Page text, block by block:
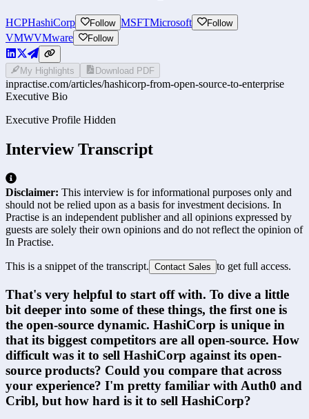
HCPHashiCorp Follow MSFTMicrosoft Follow
VMWVMware Follow
My Highlights Download PDF
inpractise.com/articles/hashicorp-from-open-source-to-enterprise
Executive Bio
Executive Profile Hidden
Interview Transcript
Disclaimer: This interview is for informational purposes only and
should not be relied upon as a basis for investment decisions. In
Practise is an independent publisher and all opinions expressed by
guests are solely their own opinions and do not reflect the opinion of
In Practise.
This is a snippet of the transcript. Contact Sales to get full access.
That's very helpful to start off with. To dive a little
bit deeper into some of these things, the first one is
the open-source dynamic. HashiCorp is unique in
that its biggest competitors are all open-source. How
difficult was it to sell HashiCorp against its open-
source products? Could you compare that across
your experience? I'm pretty familiar with Auth0 and
Cribl, but how hard is it to sell HashiCorp?